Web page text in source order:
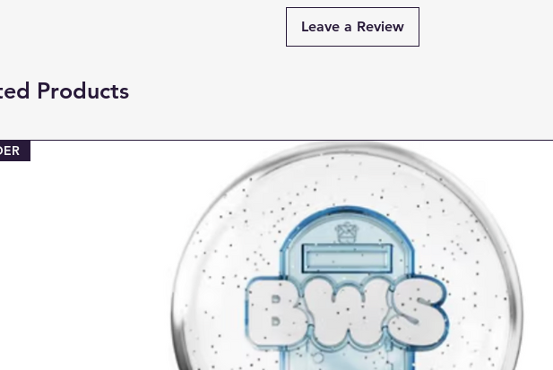
Leave a Review
Products